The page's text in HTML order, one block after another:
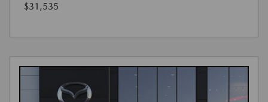
$31,535